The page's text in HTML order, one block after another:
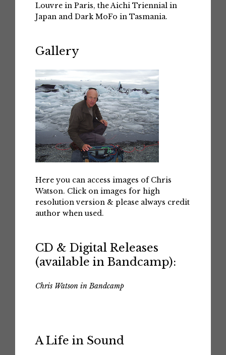
Louvre in Paris, the Aichi Triennial in
Japan and Dark MoFo in Tasmania.
Gallery
Here you can access images of Chris
Watson. Click on images for high
resolution version & please always credit
author when used.
CD & Digital Releases
(available in Bandcamp):
Chris Watson in Bandcamp
A Life in Sound